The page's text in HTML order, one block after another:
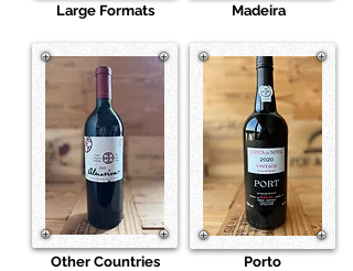
Large Formats Madeira
Other Countries Porto